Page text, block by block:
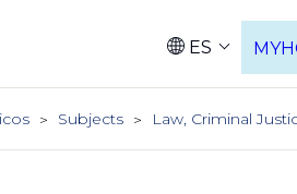
ES
Subjects Law, Criminal